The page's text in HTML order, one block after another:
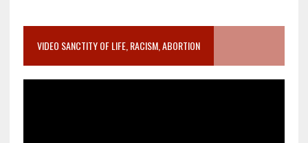
VIDEO SANCTITY OF LIFE, RACISM, ABORTION